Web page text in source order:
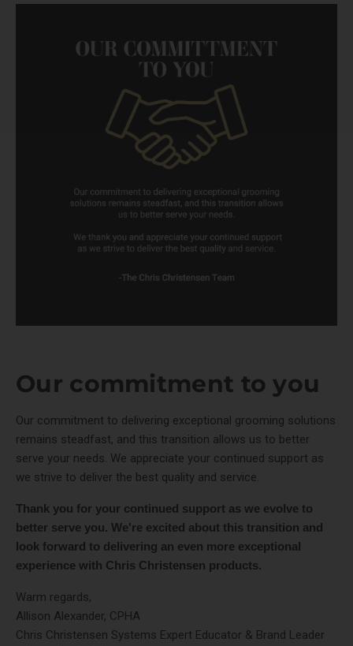
Our commitment to you
Our commitment to delivering exceptional grooming solutions
remains steadfast, and this transition allows us to better
serve your needs. We appreciate your continued support as
we strive to deliver the best quality and service.
Thank you for your continued support as we evolve to
better serve you. We're excited about this transition and
look forward to delivering an even more exceptional
experience with Chris Christensen products.
Warm regards,
Allison Alexander, CPHA
Chris Christensen Systems Expert Educator & Brand Leader